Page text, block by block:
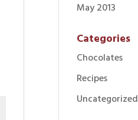
May 2013
Categories
Chocolates
Recipes
Uncategorized